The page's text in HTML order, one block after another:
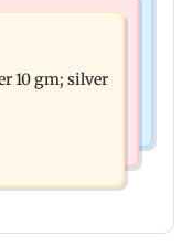
abuses, says 'I
10 gm; silver